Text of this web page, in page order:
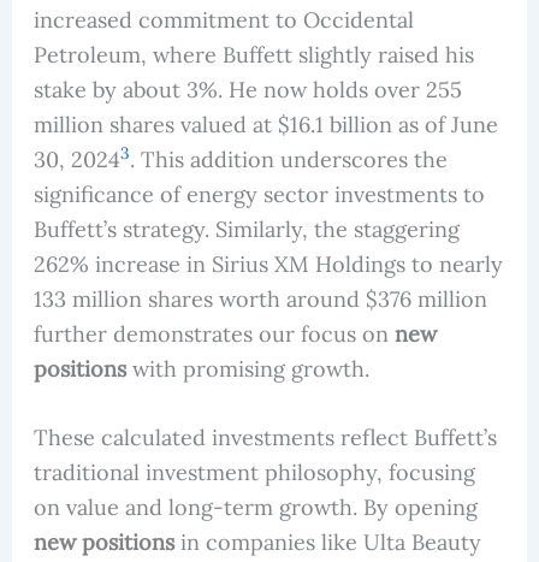
increased commitment to Occidental
Petroleum, where Buffett slightly raised his
stake by about 3%. He now holds over 255
million shares valued at $16.1 billion as of June
30, 20243. This addition underscores the
significance of energy sector investments to
Buffett’s strategy. Similarly, the staggering
262% increase in Sirius XM Holdings to nearly
133 million shares worth around $376 million
further demonstrates our focus on new
positionswith promising growth.
These calculated investments reflect Buffett’s
traditional investment philosophy, focusing
on value and long-term growth. By opening
new positionsin companies like Ulta Beauty